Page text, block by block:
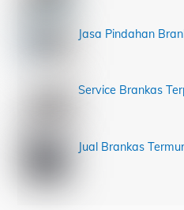
Jasa Pindahan
Service Brankas
Jual Brankas